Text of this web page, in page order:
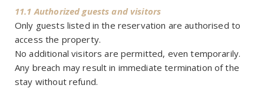
11.1 Authorized guests and visitors
Only guests listed in the reservation are authorised to
access the property.
No additional visitors are permitted, even temporarily.
Any breach may result in immediate termination of the
stay without refund.